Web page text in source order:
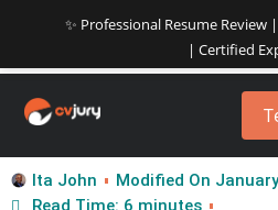
✨ Professional Resume Review |
| Certified
Ita John
Modified On
Read Time: 6 minutes